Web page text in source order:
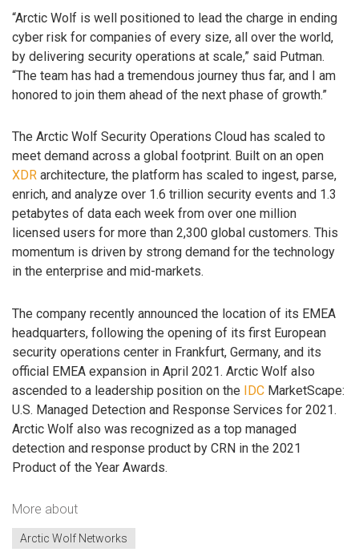
“Arctic Wolf is well positioned to lead the charge in ending
cyber risk for companies of every size, all over the world,
by delivering security operations at scale,” said Putman.
“The team has had a tremendous journey thus far, and I am
honored to join them ahead of the next phase of growth.”
The Arctic Wolf Security Operations Cloud has scaled to
meet demand across a global footprint. Built on an open
XDR architecture, the platform has scaled to ingest, parse,
enrich, and analyze over 1.6 trillion security events and 1.3
petabytes of data each week from over one million
licensed users for more than 2,300 global customers. This
momentum is driven by strong demand for the technology
in the enterprise and mid-markets.
The company recently announced the location of its EMEA
headquarters, following the opening of its first European
security operations center in Frankfurt, Germany, and its
official EMEA expansion in April 2021. Arctic Wolf also
ascended to a leadership position on the IDC MarketScape:
U.S. Managed Detection and Response Services for 2021.
Arctic Wolf also was recognized as a top managed
detection and response product by CRN in the 2021
Product of the Year Awards.
More about
Arctic Wolf Networks